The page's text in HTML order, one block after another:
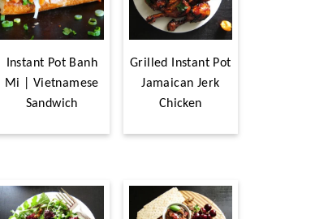
Instant Pot Banh
Mi | Vietnamese
Sandwich
Grilled Instant Pot
Jamaican Jerk
Chicken